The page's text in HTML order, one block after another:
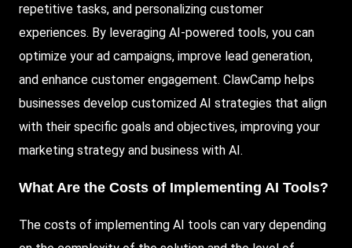
repetitive tasks, and personalizing customer
experiences. By leveraging AI-powered tools, you can
optimize your ad campaigns, improve lead generation,
and enhance customer engagement. ClawCamp helps
businesses develop customized AI strategies that align
with their specific goals and objectives, improving your
marketing strategy and business with AI.
What Are the Costs of Implementing AI Tools?
The costs of implementing AI tools can vary depending